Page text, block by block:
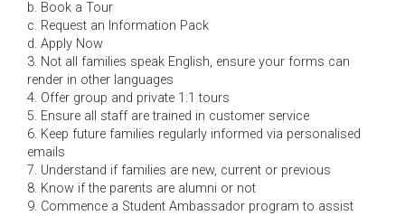
b. Book a Tour
c. Request an Information Pack
d. Apply Now
3. Not all families speak English, ensure your forms can
render in other languages
4. Offer group and private 1:1 tours
5. Ensure all staff are trained in customer service
6. Keep future families regularly informed via personalised
emails
7. Understand if families are new, current or previous
8. Know if the parents are alumni or not
9. Commence a Student Ambassador program to assist